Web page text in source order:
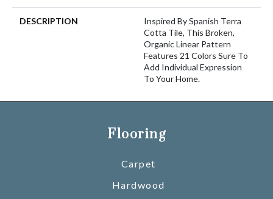
DESCRIPTION
Inspired By Spanish Terra
Cotta Tile, This Broken,
Organic Linear Pattern
Features 21 Colors Sure To
Add Individual Expression
To Your Home.
Flooring
Carpet
Hardwood